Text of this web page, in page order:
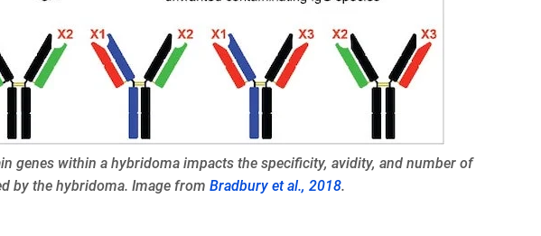
genes within a hybridoma impacts the specificity, avidity, and number of
by the hybridoma. Image from Bradbury et al., 2018.